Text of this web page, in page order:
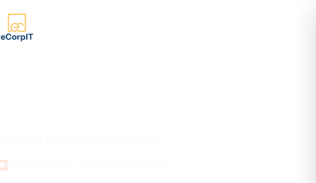
FIXED-PRICE · LOCKED SCOPE